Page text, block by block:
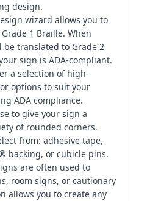
design.
wizard allows you to
1 Braille. When
translated to Grade 2
sign is ADA-compliant.
a selection of high-
options to suit your
ADA compliance.
to give your sign a
of rounded corners.
from: adhesive tape,
backing, or cubicle pins.
are often used to
room signs, or cautionary
allows you to create any